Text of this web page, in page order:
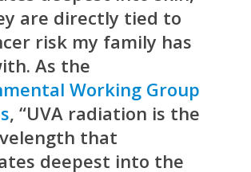
are directly tied to
risk my family has
As the
Working Group
, “UVA radiation is the
that
deepest into the